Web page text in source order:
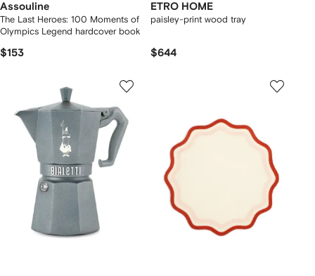
Assouline
The Last Heroes: 100 Moments of
Olympics Legend hardcover book
$153
ETRO HOME
paisley-print wood tray
$644